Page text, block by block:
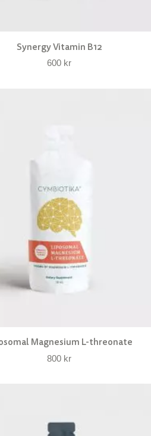
Synergy Vitamin B12
600 kr
Magnesium L-threonate
800 kr